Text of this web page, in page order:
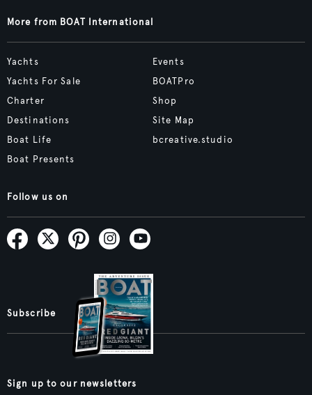
More from BOAT International
Yachts
Yachts For Sale
Charter
Destinations
Boat Life
Boat Presents
Events
BOATPro
Shop
Site Map
bcreative.studio
Follow us on
Subscribe
Sign up to our newsletters